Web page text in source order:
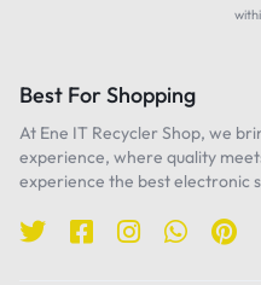
Best For Shopping
At Ene IT Recycler Shop, we
experience, where quality
experience the best electronic